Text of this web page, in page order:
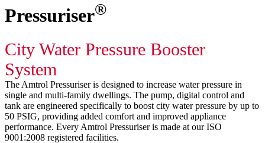
Pressuriser®
City Water Pressure Booster
System
The Amtrol Pressuriser is designed to increase water pressure in
single and multi-family dwellings. The pump, digital control and
tank are engineered specifically to boost city water pressure by up to
50 PSIG, providing added comfort and improved appliance
performance. Every Amtrol Pressuriser is made at our ISO
9001:2008 registered facilities.